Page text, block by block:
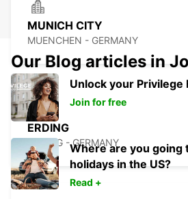
MUNICH CITY
MUENCHEN - GERMANY
ERDING
ERDING - GERMANY
Our Blog articles in
Unlock your Privilege
Join for free
Where are you going
holidays in the US?
Read +